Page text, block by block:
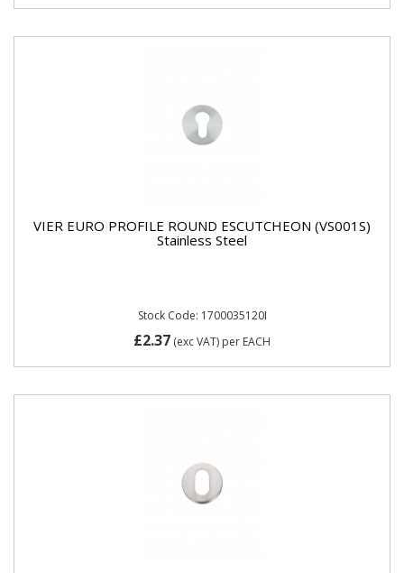
VIER EURO PROFILE ROUND ESCUTCHEON (VS001S)
Stainless Steel
Stock Code: 1700035120I
£2.37 (exc VAT) per EACH